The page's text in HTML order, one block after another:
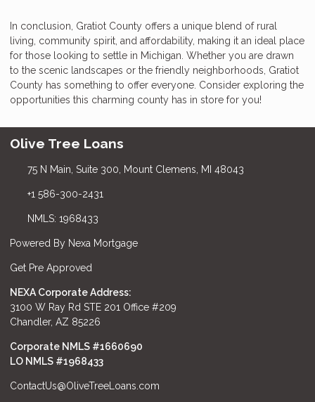
In conclusion, Gratiot County offers a unique blend of rural
living, community spirit, and affordability, making it an ideal place
for those looking to settle in Michigan. Whether you are drawn
to the scenic landscapes or the friendly neighborhoods, Gratiot
County has something to offer everyone. Consider exploring the
opportunities this charming county has in store for you!
Olive Tree Loans
75 N Main, Suite 300, Mount Clemens, MI 48043
+1 586-300-2431
NMLS: 1968433
Powered By Nexa Mortgage
Get Pre Approved
NEXA Corporate Address:
3100 W Ray Rd STE 201 Office #209
Chandler, AZ 85226
Corporate NMLS #1660690
LO NMLS #1968433
ContactUs@OliveTreeLoans.com